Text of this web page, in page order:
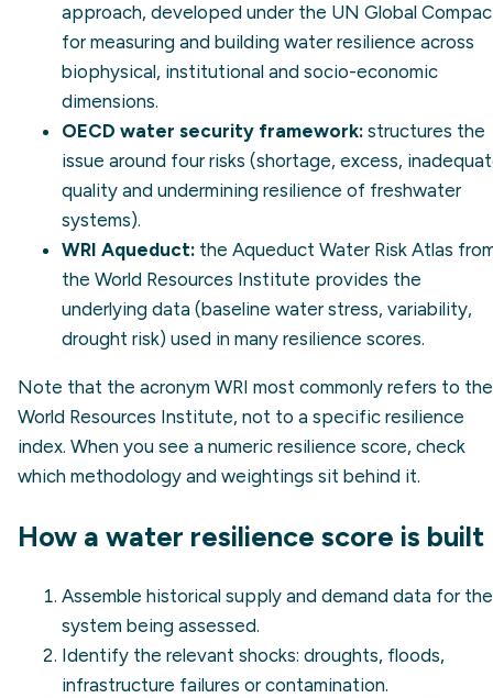
approach, developed under the UN Global
for measuring and building water resilience across
biophysical, institutional and socio-economic
dimensions.
OECD water security framework: structures the
issue around four risks (shortage, excess,
quality and undermining resilience of freshwater
systems).
WRI Aqueduct: the Aqueduct Water Risk Atlas
the World Resources Institute provides the
underlying data (baseline water stress, variability,
drought risk) used in many resilience scores.
Note that the acronym WRI most commonly refers to the
World Resources Institute, not to a specific resilience
index. When you see a numeric resilience score, check
which methodology and weightings sit behind it.
How a water resilience score is built
Assemble historical supply and demand data for the
system being assessed.
Identify the relevant shocks: droughts, floods,
infrastructure failures or contamination.